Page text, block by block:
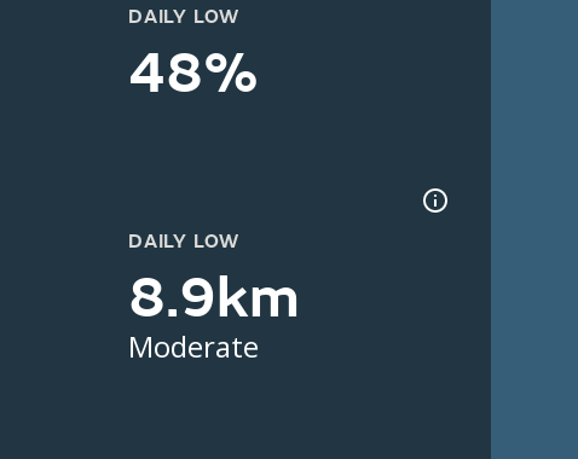
DAILY LOW
48%
DAILY LOW
8.9km
Moderate